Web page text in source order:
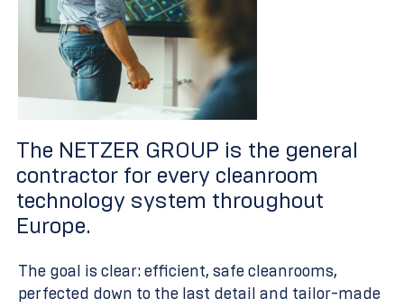
The NETZER GROUP is the general
contractor for every cleanroom
technology system throughout
Europe.
The goal is clear: efficient, safe cleanrooms,
perfected down to the last detail and tailor-made